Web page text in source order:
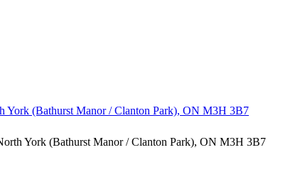
York (Bathurst Manor / Clanton Park), ON M3H 3B7
York (Bathurst Manor / Clanton Park), ON M3H 3B7